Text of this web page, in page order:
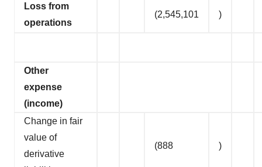
Loss from
operations
(2,545,101 )
Other
expense
(income)
Change in fair
value of
derivative
(888 )